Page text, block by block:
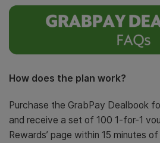
How does the plan work?
Purchase the GrabPay Dealbook
and receive a set of 100 1-for-1
Rewards’ page within 15 minutes